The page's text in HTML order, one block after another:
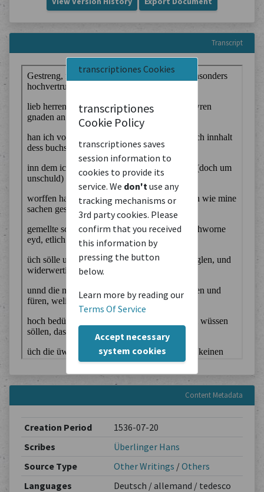
transcriptiones Cookies
transcriptiones
Cookie Policy
transcriptiones saves
session information to
cookies to provide its
service. We don't use any
tracking mechanisms or
3rd party cookies. Please
confirm that you received
this information by
pressing the button
below.
Learn more by reading our
Terms Of Service
Accept necessary
system cookies
Transcript
Content Metadata
Creation Period
1536-07-20
Scribes
Überlinger Hans
Source Type
Other Writings /Others
Languages
Deutsch / allemand / tedesco